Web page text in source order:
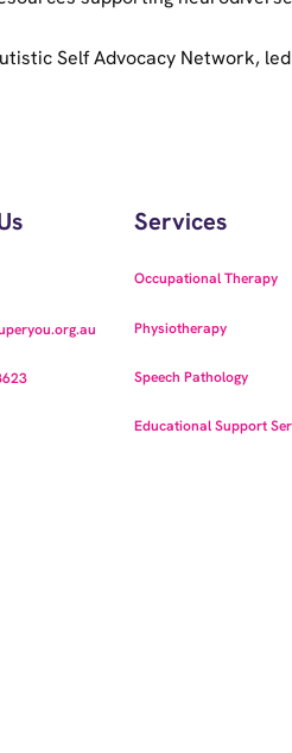
Self Advocacy Network,
Services
Occupational Therapy
Physiotherapy
Speech Pathology
Educational Support